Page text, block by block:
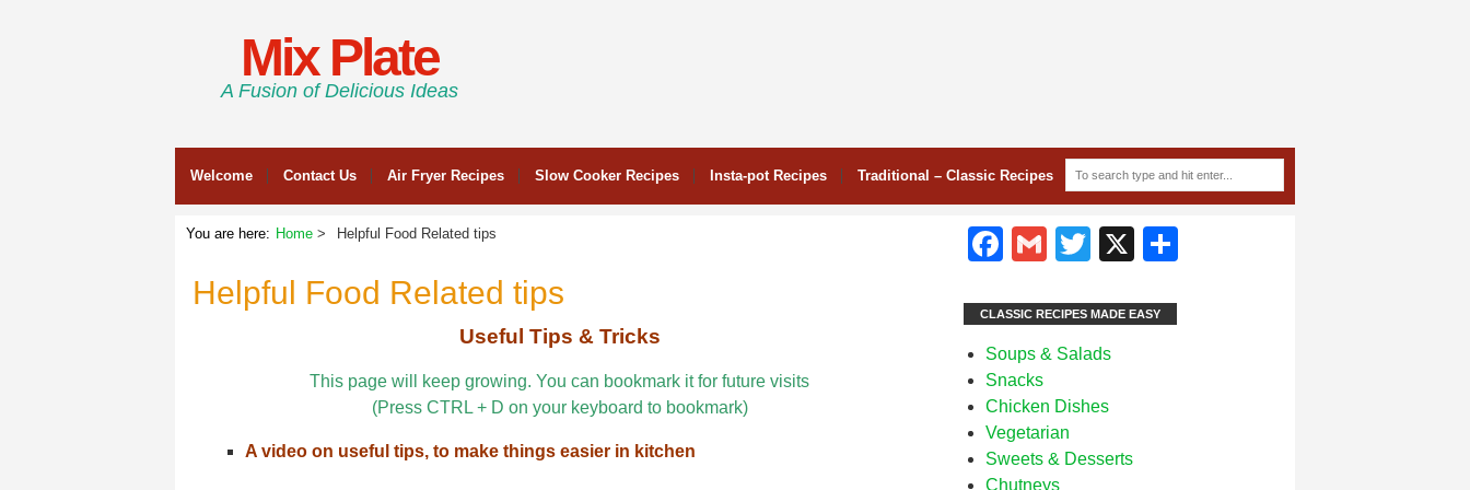
Mix Plate
A Fusion of Delicious Ideas
Welcome Contact Us Air Fryer Recipes Slow Cooker Recipes Insta-pot Recipes Traditional – Classic Recipes
You are here: Home Helpful Food Related tips
Helpful Food Related tips
Useful Tips & Tricks
This page will keep growing. You can bookmark it for future visits
(Press CTRL + D on your keyboard to bookmark)
A video on useful tips, to make things easier in kitchen
Facebook
GmailTwitter
X
CLASSIC RECIPES MADE EASY
Soups & Salads
Snacks
Chicken Dishes
Vegetarian
Sweets & Desserts
Chutneys